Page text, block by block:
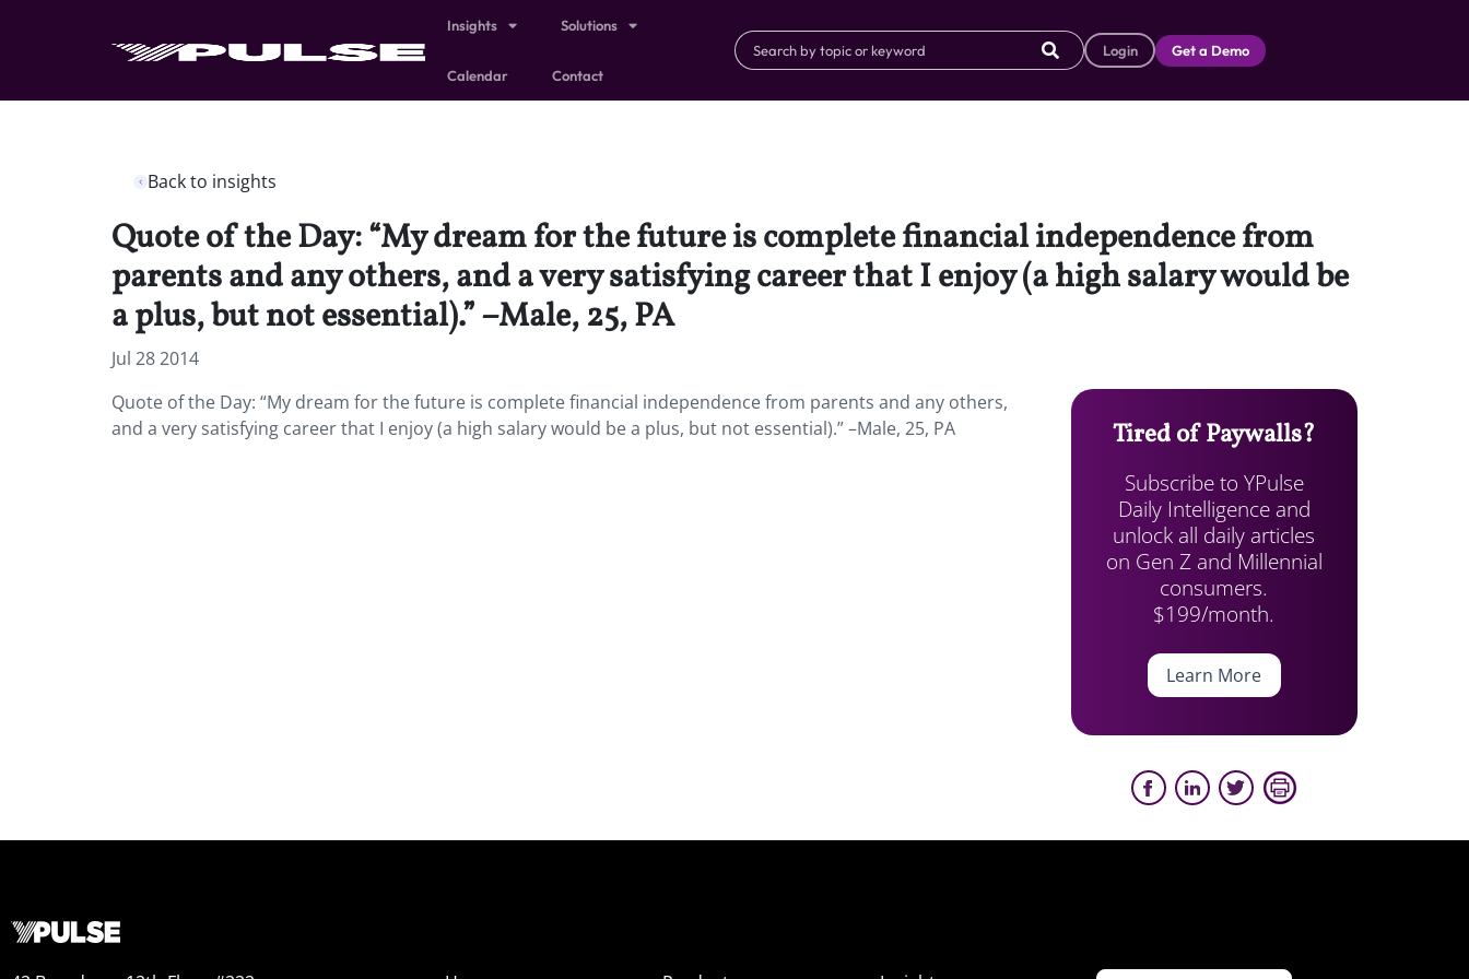
Insights Solutions
Calendar Contact
Login Get a Demo
Back to insights
Quote of the Day: “My dream for the future is complete financial independence from
parents and any others, and a very satisfying career that I enjoy (a high salary would be
a plus, but not essential).” –Male, 25, PA
Jul 28 2014
Quote of the Day: “My dream for the future is complete financial independence from parents and any others,
and a very satisfying career that I enjoy (a high salary would be a plus, but not essential).” –Male, 25, PA
Tired of Paywalls?
Subscribe to YPulse
Daily Intelligence and
unlock all daily articles
on Gen Z and Millennial
consumers.
$199/month.
Learn More